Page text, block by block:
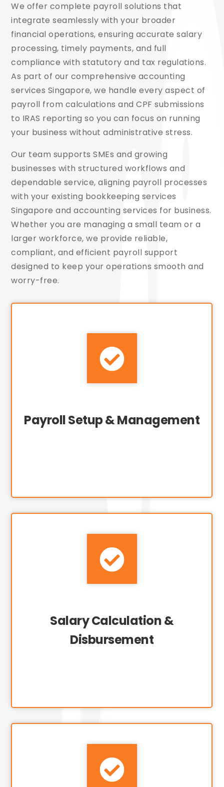
We offer complete payroll solutions that
integrate seamlessly with your broader
financial operations, ensuring accurate salary
processing, timely payments, and full
compliance with statutory and tax regulations.
As part of our comprehensive accounting
services Singapore, we handle every aspect of
payroll from calculations and CPF submissions
to IRAS reporting so you can focus on running
your business without administrative stress.
Our team supports SMEs and growing
businesses with structured workflows and
dependable service, aligning payroll processes
with your existing bookkeeping services
Singapore and accounting services for business.
Whether you are managing a small team or a
larger workforce, we provide reliable,
compliant, and efficient payroll support
designed to keep your operations smooth and
worry-free.

Payroll Setup & Management

Salary Calculation &
Disbursement
